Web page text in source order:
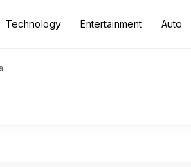
Technology Entertainment Auto